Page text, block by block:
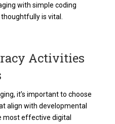
with simple coding
is vital.
Activities
it’s important to choose
align with developmental
most effectivedigital